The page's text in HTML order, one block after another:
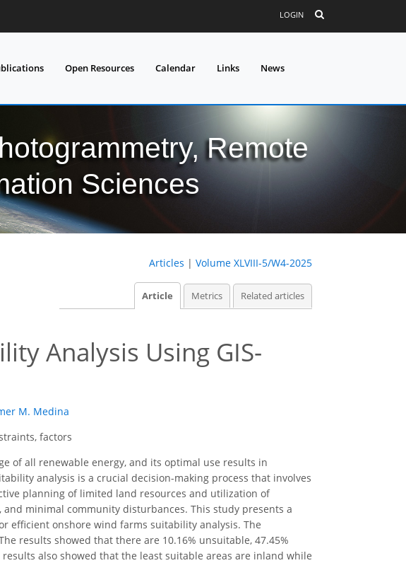
LOGIN
Open Resources Calendar Links News
Remote
Sciences
Articles | Volume XLVIII-5/W4-2025
Article Metrics Related articles
Analysis Using GIS-
M. Medina
factors
of all renewable energy, and its optimal use results in
analysis is a crucial decision-making process that involves
planning of limited land resources and utilization of
minimal community disturbances. This study presents a
efficient onshore wind farms suitability analysis. The
results showed that there are 10.16% unsuitable, 47.45%
also showed that the least suitable areas are inland while